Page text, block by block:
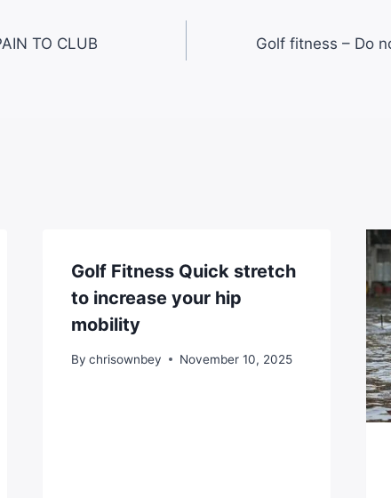
TO CLUB
Golf fitness – Do
Golf Fitness Quick stretch
to increase your hip
mobility
By chrisownbey November 10, 2025